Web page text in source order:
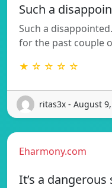
Such a
Such a
for the past couple
★ ☆ ☆ ☆ ☆
ritas3x - August
Eharmony.com
It’s a dangerous